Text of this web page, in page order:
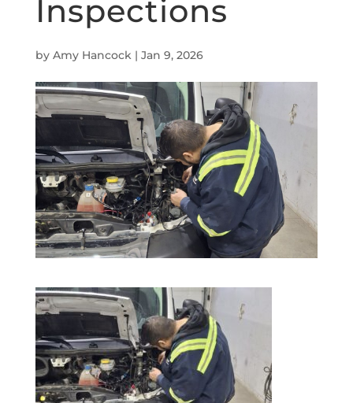
Inspections
by Amy Hancock| Jan 9, 2026